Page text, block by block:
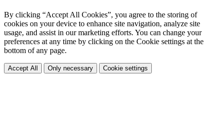
By clicking “Accept All Cookies”, you agree to the storing of
cookies on your device to enhance site navigation, analyze site
usage, and assist in our marketing efforts. You can change your
preferences at any time by clicking on the Cookie settings at the
bottom of any page.
Accept All Only necessary Cookie settings